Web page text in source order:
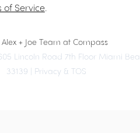
of Service.
+ Joe Team at Compass
Lincoln Road 7th Floor Miami
33139 | Privacy & TOS